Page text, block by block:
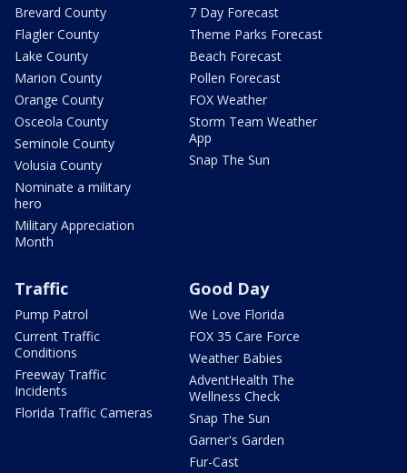
Brevard County
Flagler County
Lake County
Marion County
Orange County
Osceola County
Seminole County
Volusia County
Nominate a military
hero
Military Appreciation
Month
7 Day Forecast
Theme Parks Forecast
Beach Forecast
Pollen Forecast
FOX Weather
Storm Team Weather
App
Snap The Sun
Traffic
Pump Patrol
Current Traffic
Conditions
Freeway Traffic
Incidents
Florida Traffic Cameras
Good Day
We Love Florida
FOX 35 Care Force
Weather Babies
AdventHealth The
Wellness Check
Snap The Sun
Garner's Garden
Fur-Cast